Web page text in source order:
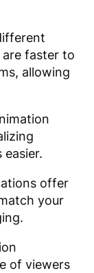
are faster to
allowing
offer
your
of viewers